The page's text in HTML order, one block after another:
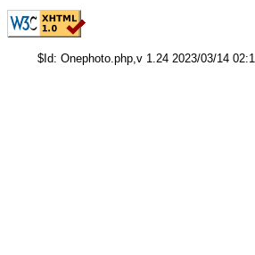
$Id: Onephoto.php,v 1.24 2023/03/14